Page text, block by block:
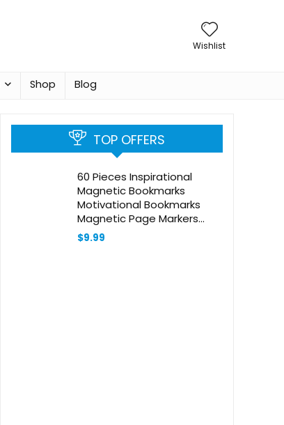
Wishlist
Shop Blog
TOP OFFERS
60 Pieces Inspirational
Magnetic Bookmarks
Motivational Bookmarks
Magnetic Page Markers
Assorted Magnet Page
Clips for Students Teachers
$9.99